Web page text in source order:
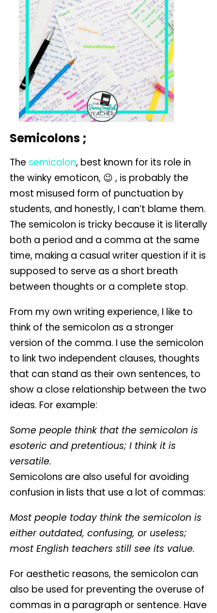
Semicolons ;
The semicolon, best known for its role in
the winky emoticon, 😉 , is probably the
most misused form of punctuation by
students, and honestly, I can’t blame them.
The semicolon is tricky because it is literally
both a period and a comma at the same
time, making a casual writer question if it is
supposed to serve as a short breath
between thoughts or a complete stop.
From my own writing experience, I like to
think of the semicolon as a stronger
version of the comma. I use the semicolon
to link two independent clauses, thoughts
that can stand as their own sentences, to
show a close relationship between the two
ideas. For example:
Some people think that the semicolon is
esoteric and pretentious; I think it is
versatile.
Semicolons are also useful for avoiding
confusion in lists that use a lot of commas:
Most people today think the semicolon is
either outdated, confusing, or useless;
most English teachers still see its value.
For aesthetic reasons, the semicolon can
also be used for preventing the overuse of
commas in a paragraph or sentence. Have